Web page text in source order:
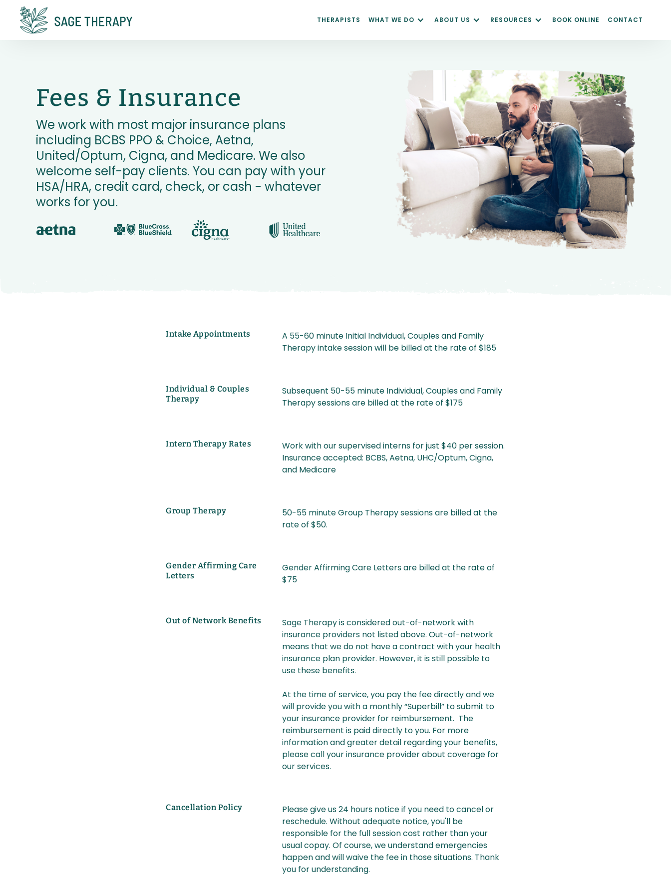
THERAPISTS WHAT WE DO ABOUT US RESOURCES BOOK ONLINE CONTACT
Fees & Insurance
We work with most major insurance plans
including BCBS PPO & Choice, Aetna,
United/Optum, Cigna, and Medicare. We also
welcome self-pay clients. You can pay with your
HSA/HRA, credit card, check, or cash - whatever
works for you.
Intake Appointments
A 55-60 minute Initial Individual, Couples and Family
Therapy intake session will be billed at the rate of $185
Individual & Couples
Therapy
Subsequent 50-55 minute Individual, Couples and Family
Therapy sessions are billed at the rate of $175
Intern Therapy Rates
Work with our supervised interns for just $40 per session.
Insurance accepted: BCBS, Aetna, UHC/Optum, Cigna,
and Medicare
Group Therapy
50-55 minute Group Therapy sessions are billed at the
rate of $50.
Gender Affirming Care
Letters
Gender Affirming Care Letters are billed at the rate of
$75
Out of Network Benefits
Sage Therapy is considered out-of-network with
insurance providers not listed above. Out-of-network
means that we do not have a contract with your health
insurance plan provider. However, it is still possible to
use these benefits.
At the time of service, you pay the fee directly and we
will provide you with a monthly “Superbill” to submit to
your insurance provider for reimbursement. The
reimbursement is paid directly to you. For more
information and greater detail regarding your benefits,
please call your insurance provider about coverage for
our services.
Cancellation Policy
Please give us 24 hours notice if you need to cancel or
reschedule. Without adequate notice, you'll be
responsible for the full session cost rather than your
usual copay. Of course, we understand emergencies
happen and will waive the fee in those situations. Thank
you for understanding.